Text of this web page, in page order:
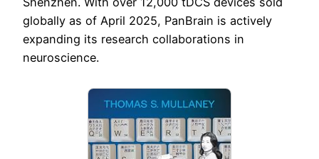
globally as of April 2025, PanBrain is actively
expanding its research collaborations in
neuroscience.